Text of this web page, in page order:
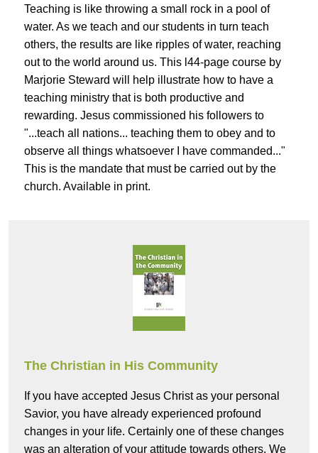
Teaching is like throwing a small rock in a pool of
water. As we teach and our students in turn teach
others, the results are like ripples of water, reaching
out to the world around us. This l44-page course by
Marjorie Steward will help illustrate how to have a
teaching ministry that is both productive and
rewarding. Jesus commissioned his followers to
"...teach all nations... teaching them to obey and to
observe all things whatsoever I have commanded..."
This is the mandate that must be carried out by the
church. Available in print.
The Christian in His Community
If you have accepted Jesus Christ as your personal
Savior, you have already experienced profound
changes in your life. Certainly one of these changes
was an alteration of your attitude towards others. We